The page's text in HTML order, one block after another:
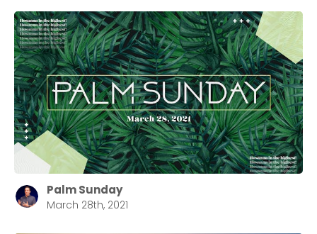
Palm Sunday
March 28th, 2021